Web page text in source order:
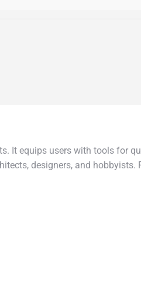
It equips users with tools for
designers, and